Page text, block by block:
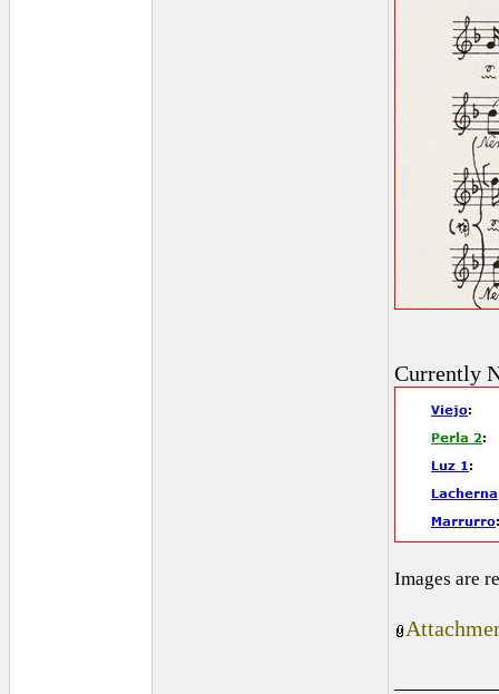
Currently
Images are